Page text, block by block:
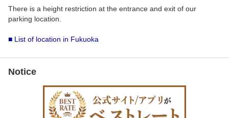
There is a height restriction at the entrance and exit of our
parking location.
■ List of location in Fukuoka
Notice